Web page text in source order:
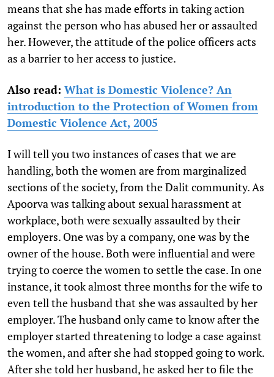
means that she has made efforts in taking action
against the person who has abused her or assaulted
her. However, the attitude of the police officers acts
as a barrier to her access to justice.
Also read: What is Domestic Violence? An
introduction to the Protection of Women from
Domestic Violence Act, 2005
I will tell you two instances of cases that we are
handling, both the women are from marginalized
sections of the society, from the Dalit community. As
Apoorva was talking about sexual harassment at
workplace, both were sexually assaulted by their
employers. One was by a company, one was by the
owner of the house. Both were influential and were
trying to coerce the women to settle the case. In one
instance, it took almost three months for the wife to
even tell the husband that she was assaulted by her
employer. The husband only came to know after the
employer started threatening to lodge a case against
the women, and after she had stopped going to work.
After she told her husband, he asked her to file the